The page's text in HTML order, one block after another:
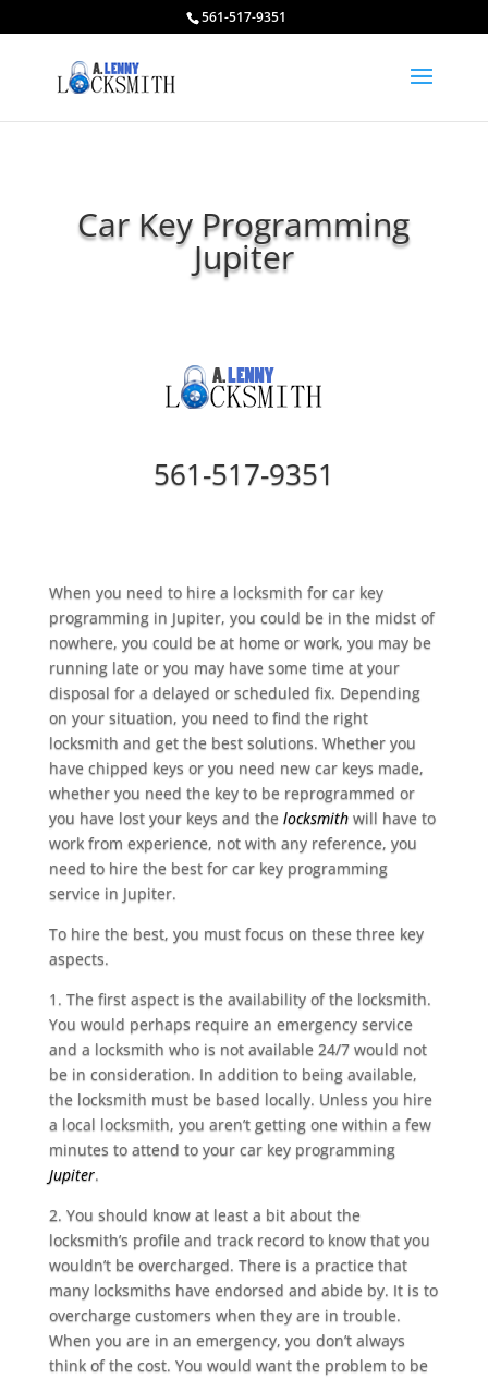
561-517-9351
Car Key Programming
Jupiter
561-517-9351
When you need to hire a locksmith for car key
programming in Jupiter, you could be in the midst of
nowhere, you could be at home or work, you may be
running late or you may have some time at your
disposal for a delayed or scheduled fix. Depending
on your situation, you need to find the right
locksmith and get the best solutions. Whether you
have chipped keys or you need new car keys made,
whether you need the key to be reprogrammed or
you have lost your keys and the locksmith will have to
work from experience, not with any reference, you
need to hire the best for car key programming
service in Jupiter.
To hire the best, you must focus on these three key
aspects.
1. The first aspect is the availability of the locksmith.
You would perhaps require an emergency service
and a locksmith who is not available 24/7 would not
be in consideration. In addition to being available,
the locksmith must be based locally. Unless you hire
a local locksmith, you aren’t getting one within a few
minutes to attend to your car key programming
Jupiter.
2. You should know at least a bit about the
locksmith’s profile and track record to know that you
wouldn’t be overcharged. There is a practice that
many locksmiths have endorsed and abide by. It is to
overcharge customers when they are in trouble.
When you are in an emergency, you don’t always
think of the cost. You would want the problem to be